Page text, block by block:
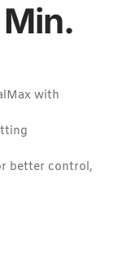
with
better control,